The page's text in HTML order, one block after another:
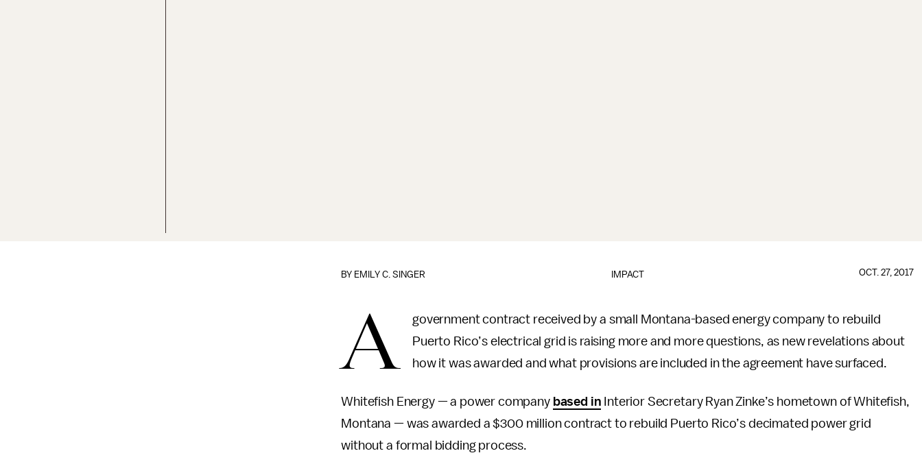
IMPACT
BY EMILY C. SINGER OCT. 27, 2017
A
government contract received by a small Montana-based energy company to rebuild
Puerto Rico’s electrical grid is raising more and more questions, as new revelations about
how it was awarded and what provisions are included in the agreement have surfaced.
Whitefish Energy — a power company based in Interior Secretary Ryan Zinke’s hometown of Whitefish,
Montana — was awarded a $300 million contract to rebuild Puerto Rico’s decimated power grid
without a formal bidding process.